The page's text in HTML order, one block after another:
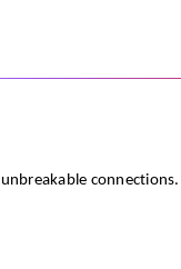
connections.